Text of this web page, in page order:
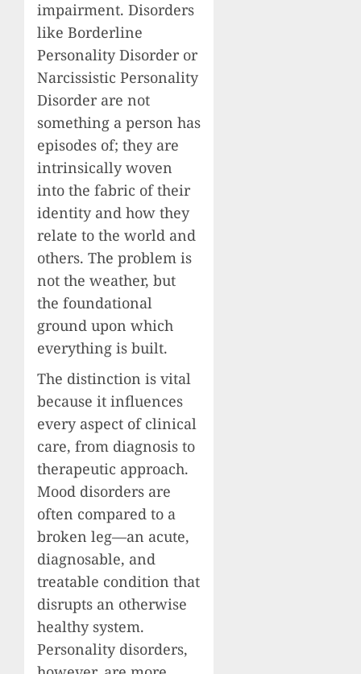
impairment. Disorders
like Borderline
Personality Disorder or
Narcissistic Personality
Disorder are not
something a person has
episodes of; they are
intrinsically woven
into the fabric of their
identity and how they
relate to the world and
others. The problem is
not the weather, but
the foundational
ground upon which
everything is built.
The distinction is vital
because it influences
every aspect of clinical
care, from diagnosis to
therapeutic approach.
Mood disorders are
often compared to a
broken leg—an acute,
diagnosable, and
treatable condition that
disrupts an otherwise
healthy system.
Personality disorders,